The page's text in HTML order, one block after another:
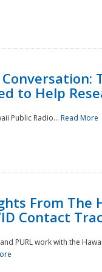
to Help
Public Radio... Read More
From The
Contact
and PURL work with the